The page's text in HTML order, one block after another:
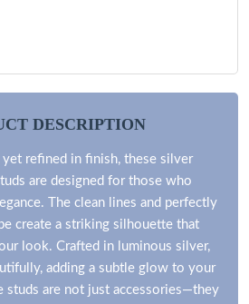
DESCRIPTION
refined in finish, these silver
are designed for those who
The clean lines and perfectly
create a striking silhouette that
look. Crafted in luminous silver,
adding a subtle glow to your
studs are not just accessories—they